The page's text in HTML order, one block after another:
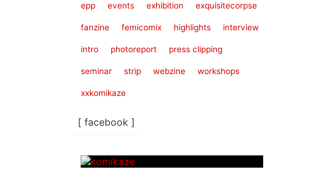
epp events exhibition exquisitecorpse
fanzine femicomix highlights interview
intro photoreport press clipping
seminar strip webzine workshops
xxkomikaze
[ facebook ]